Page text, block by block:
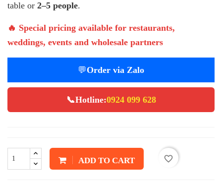
table or 2–5 people.
🔥 Special pricing available for restaurants,
weddings, events and wholesale partners
💬Order via Zalo
📞Hotline:0924 099 628
ADD TO CART favorite_border